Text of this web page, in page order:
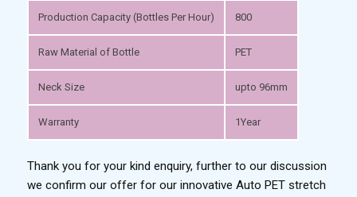
Production Capacity (Bottles Per Hour) 800
Raw Material of Bottle PET
Neck Size upto 96mm
Warranty 1Year
Thank you for your kind enquiry, further to our discussion
we confirm our offer for our innovative Auto PET stretch